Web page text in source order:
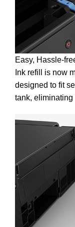
Easy, Hassle-
Ink refill is now
designed to fit
tank,